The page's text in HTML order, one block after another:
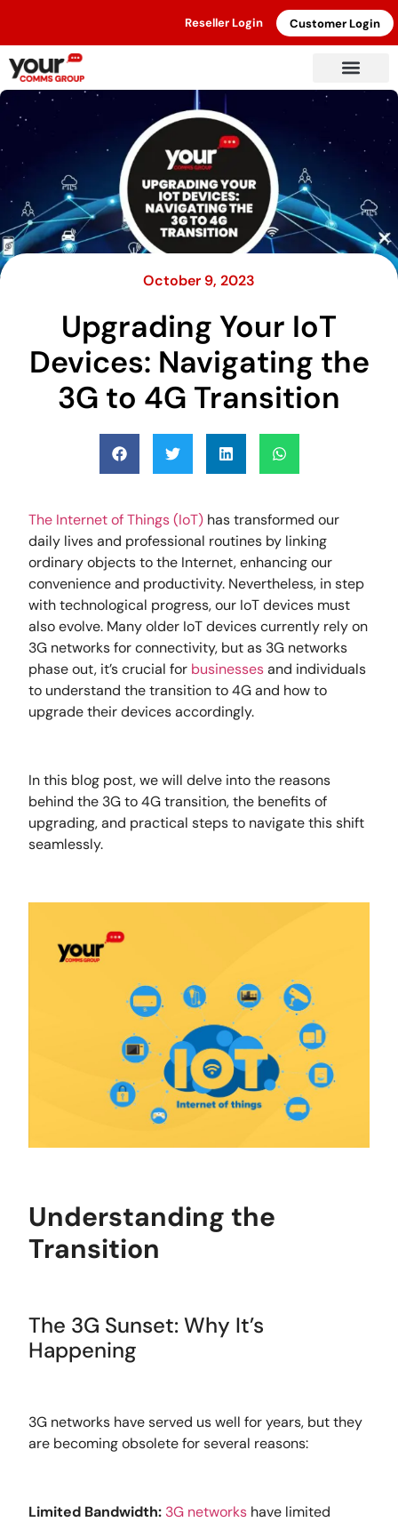
Reseller Login Customer Login
October 9, 2023
Upgrading Your IoT
Devices: Navigating the
3G to 4G Transition
The Internet of Things (IoT) has transformed our
daily lives and professional routines by linking
ordinary objects to the Internet, enhancing our
convenience and productivity. Nevertheless, in step
with technological progress, our IoT devices must
also evolve. Many older IoT devices currently rely on
3G networks for connectivity, but as 3G networks
phase out, it’s crucial for businessesand individuals
to understand the transition to 4G and how to
upgrade their devices accordingly.
In this blog post, we will delve into the reasons
behind the 3G to 4G transition, the benefits of
upgrading, and practical steps to navigate this shift
seamlessly.
Understanding the
Transition
The 3G Sunset: Why It’s
Happening
3G networks have served us well for years, but they
are becoming obsolete for several reasons:
Limited Bandwidth: 3G networks have limited